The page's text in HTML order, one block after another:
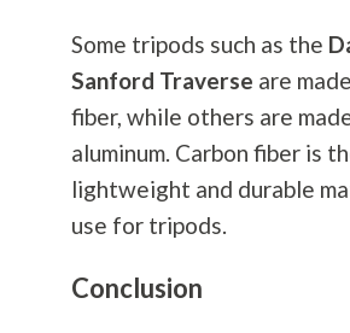
Some tripods such as the
Sanford Traverse are
fiber, while others are
aluminum. Carbon fiber is
lightweight and durable
use for tripods.
Conclusion